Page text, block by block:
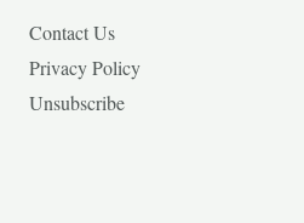
Contact Us
Privacy Policy
Unsubscribe